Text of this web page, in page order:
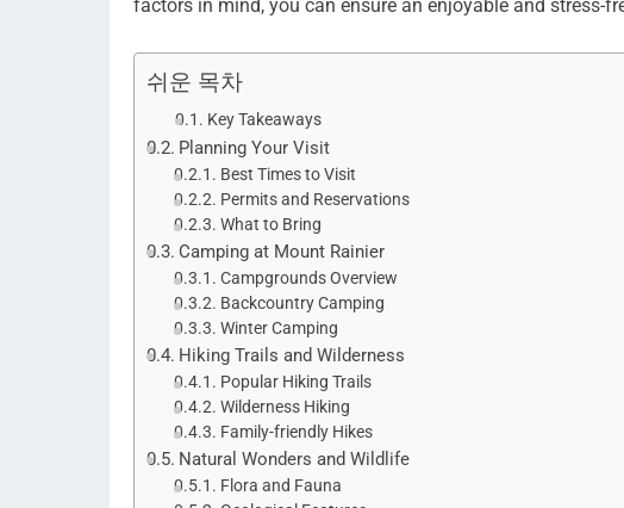
factors in mind, you can ensure an enjoyable and stress-
쉬운 목차
Key Takeaways
Planning Your Visit
Best Times to Visit
Permits and Reservations
What to Bring
Camping at Mount Rainier
Campgrounds Overview
Backcountry Camping
Winter Camping
Hiking Trails and Wilderness
Popular Hiking Trails
Wilderness Hiking
Family-friendly Hikes
Natural Wonders and Wildlife
Flora and Fauna